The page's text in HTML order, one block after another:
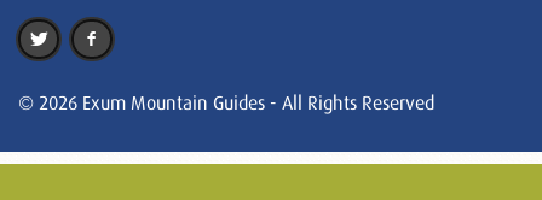
© 2026 Exum Mountain Guides - All Rights Reserved